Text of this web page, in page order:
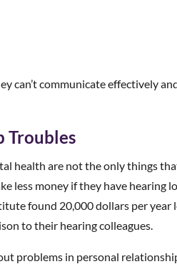
can’t communicate effectively
Troubles
health are not the only things
less money if they have hearing
found 20,000 dollars per year
to their hearing colleagues.
problems in personal